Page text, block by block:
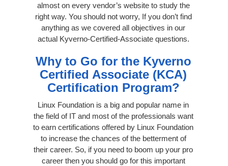
almost on every vendor’s website to study the
right way. You should not worry, If you don’t find
anything as we covered all objectives in our
actual Kyverno-Certified-Associate questions.
Why to Go for the Kyverno
Certified Associate (KCA)
Certification Program?
Linux Foundation is a big and popular name in
the field of IT and most of the professionals want
to earn certifications offered by Linux Foundation
to increase the chances of the betterment of
their career. So, if you need to boom up your pro
career then you should go for this important